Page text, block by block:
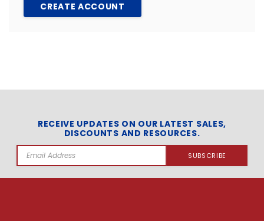
CREATE ACCOUNT
RECEIVE UPDATES ON OUR LATEST SALES,
DISCOUNTS AND RESOURCES.
Email